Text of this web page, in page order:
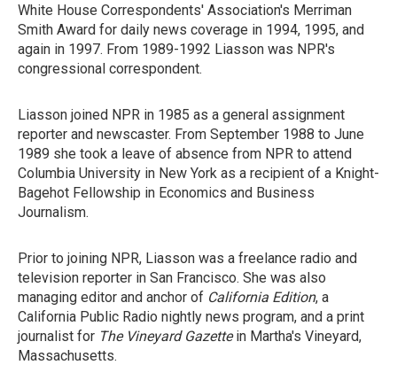
White House Correspondents' Association's Merriman
Smith Award for daily news coverage in 1994, 1995, and
again in 1997. From 1989-1992 Liasson was NPR's
congressional correspondent.
Liasson joined NPR in 1985 as a general assignment
reporter and newscaster. From September 1988 to June
1989 she took a leave of absence from NPR to attend
Columbia University in New York as a recipient of a Knight-
Bagehot Fellowship in Economics and Business
Journalism.
Prior to joining NPR, Liasson was a freelance radio and
television reporter in San Francisco. She was also
managing editor and anchor of California Edition, a
California Public Radio nightly news program, and a print
journalist for The Vineyard Gazettein Martha's Vineyard,
Massachusetts.